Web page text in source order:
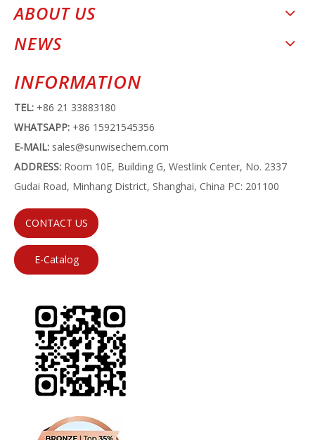
ABOUT US
NEWS
INFORMATION
TEL: +86 21 33883180
WHATSAPP: +86 15921545356
E-MAIL: sales@sunwisechem.com
ADDRESS: Room 10E, Building G, Westlink Center, No. 2337
Gudai Road, Minhang District, Shanghai, China PC: 201100
CONTACT US
E-Catalog